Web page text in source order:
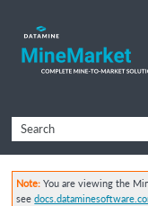
Note: You are viewing the
see